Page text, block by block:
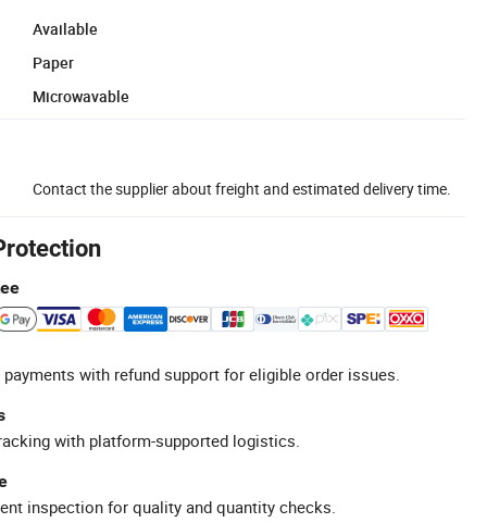
Available
Paper
Microwavable
Contact the supplier about freight and estimated delivery time.
with refund support for eligible order issues.
with platform-supported logistics.
inspection for quality and quantity checks.